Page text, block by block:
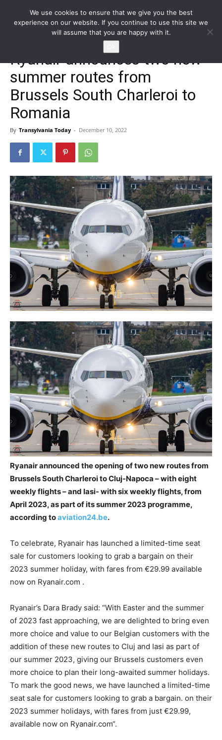
Homepage
Ryanair announces two new
summer routes from
Brussels South Charleroi to
Romania
By Transylvania Today - December 10, 2022
Ryanair announced the opening of two new routes from
Brussels South Charleroi to Cluj-Napoca – with eight
weekly flights – and Iasi- with six weekly flights, from
April 2023, as part of its summer 2023 programme,
according toaviation24.be.
To celebrate, Ryanair has launched a limited-time seat
sale for customers looking to grab a bargain on their
2023 summer holiday, with fares from €29.99 available
now on Ryanair.com .
Ryanair’s Dara Brady said: “With Easter and the summer
of 2023 fast approaching, we are delighted to bring even
more choice and value to our Belgian customers with the
addition of these new routes to Cluj and Iasi as part of
our summer 2023, giving our Brussels customers even
more choice to plan their long-awaited summer holidays.
To mark the good news, we have launched a limited-time
seat sale for customers looking to grab a bargain. on their
2023 summer holidays, with fares from just €29.99,
available now on Ryanair.com“.
We use cookies to ensure that we give you the best
experience on our website. If you continue to use this site we
will assume that you are happy with it.